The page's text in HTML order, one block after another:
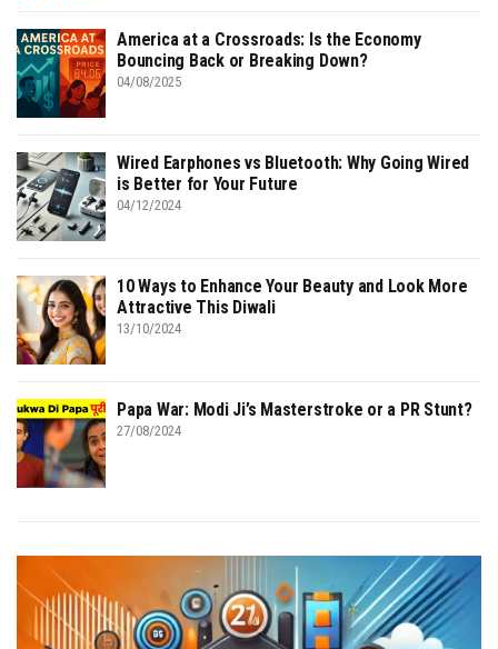
America at a Crossroads: Is the Economy
Bouncing Back or Breaking Down?
04/08/2025
Wired Earphones vs Bluetooth: Why Going Wired
is Better for Your Future
04/12/2024
10 Ways to Enhance Your Beauty and Look More
Attractive This Diwali
13/10/2024
Papa War: Modi Ji’s Masterstroke or a PR Stunt?
27/08/2024